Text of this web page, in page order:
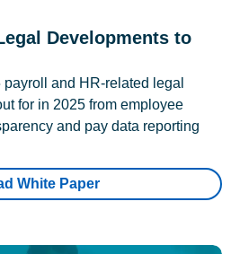
Developments to
and HR-related legal
for in 2025 from employee
and pay data reporting
White Paper